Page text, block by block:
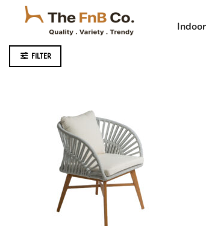
Indoor
FILTER